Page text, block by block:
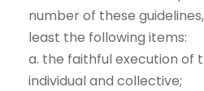
number of these
least the following items:
a. the faithful execution of
individual and collective;